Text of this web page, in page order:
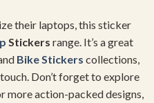
their laptops, this sticker
Stickers range. It’s a great
Bike Stickers collections,
Don’t forget to explore
more action-packed designs,